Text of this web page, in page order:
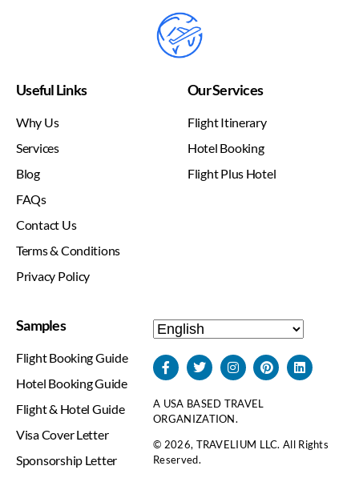
Useful Links
Why Us
Services
Blog
FAQs
Contact Us
Terms & Conditions
Privacy Policy
Our Services
Flight Itinerary
Hotel Booking
Flight Plus Hotel
Samples
Flight Booking Guide
Hotel Booking Guide
Flight & Hotel Guide
Visa Cover Letter
Sponsorship Letter
A USA BASED TRAVEL
ORGANIZATION.
© 2026, TRAVELIUM LLC. All Rights
Reserved.